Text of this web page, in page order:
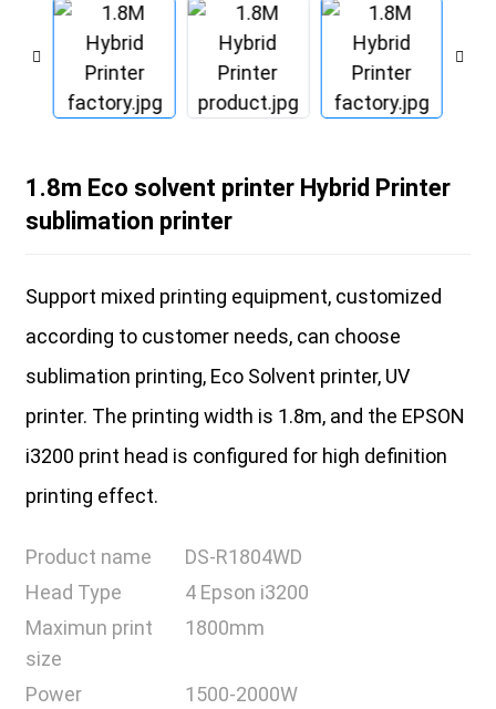
1.8m Eco solvent printer Hybrid Printer
sublimation printer
Support mixed printing equipment, customized
according to customer needs, can choose
sublimation printing, Eco Solvent printer, UV
printer. The printing width is 1.8m, and the EPSON
i3200 print head is configured for high definition
printing effect.
Product name
DS-R1804WD
Head Type
4 Epson i3200
Maximun print
size
1800mm
Power
1500-2000W